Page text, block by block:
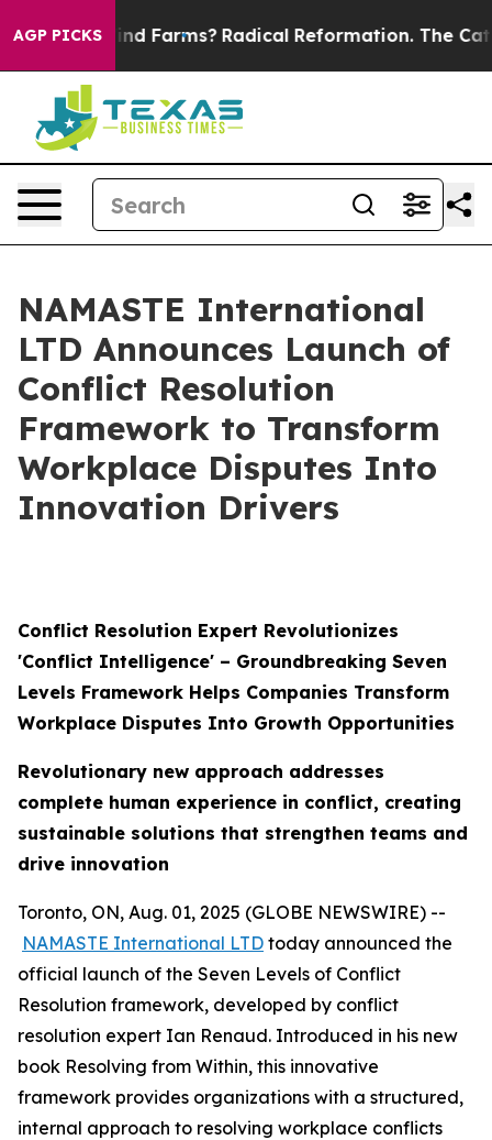
AGP PICKS
Wind Farms? Radical Reformation. The Catholic
NAMASTE International
LTD Announces Launch of
Conflict Resolution
Framework to Transform
Workplace Disputes Into
Innovation Drivers
Conflict Resolution Expert Revolutionizes
'Conflict Intelligence' – Groundbreaking Seven
Levels Framework Helps Companies Transform
Workplace Disputes Into Growth Opportunities
Revolutionary new approach addresses
complete human experience in conflict, creating
sustainable solutions that strengthen teams and
drive innovation
Toronto, ON, Aug. 01, 2025 (GLOBE NEWSWIRE) --
NAMASTE International LTD today announced the
official launch of the Seven Levels of Conflict
Resolution framework, developed by conflict
resolution expert Ian Renaud. Introduced in his new
book Resolving from Within, this innovative
framework provides organizations with a structured,
internal approach to resolving workplace conflicts